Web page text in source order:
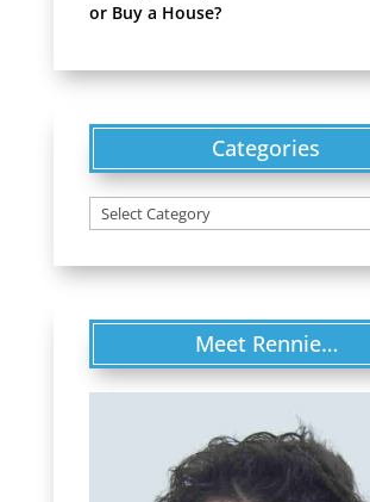
or Buy a House?
Categories
Categories
Meet Rennie…